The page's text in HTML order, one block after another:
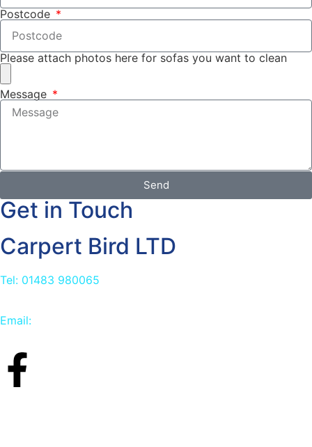
Postcode
Please attach photos here for sofas you want to clean
Message
Send
Get in Touch
Carpert Bird LTD
Tel: 01483 980065
Email: